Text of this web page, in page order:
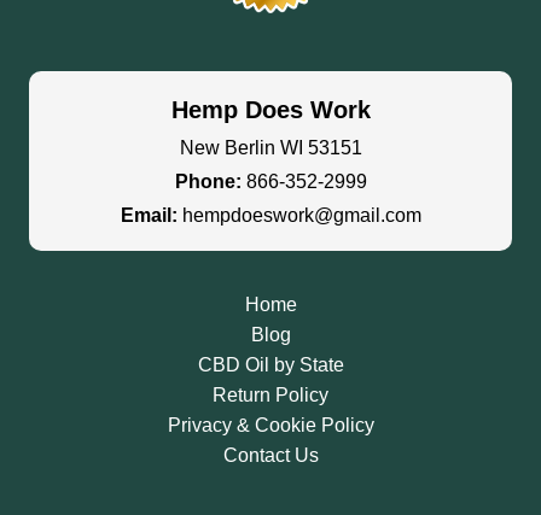
Hemp Does Work
New Berlin WI 53151
Phone: 866-352-2999
Email: hempdoeswork@gmail.com
Home
Blog
CBD Oil by State
Return Policy
Privacy & Cookie Policy
Contact Us